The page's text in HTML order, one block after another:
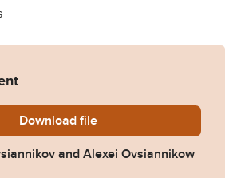
Download R-v-Ovsiannikov-D-and-A-
file
and Alexei Ovsiannikow